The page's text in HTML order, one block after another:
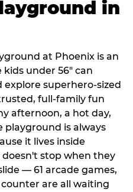
in
at Phoenix is an
under 56" can
explore superhero-sized
full-family fun
afternoon, a hot day,
playground is always
it lives inside
doesn't stop when they
— 61 arcade games,
are all waiting